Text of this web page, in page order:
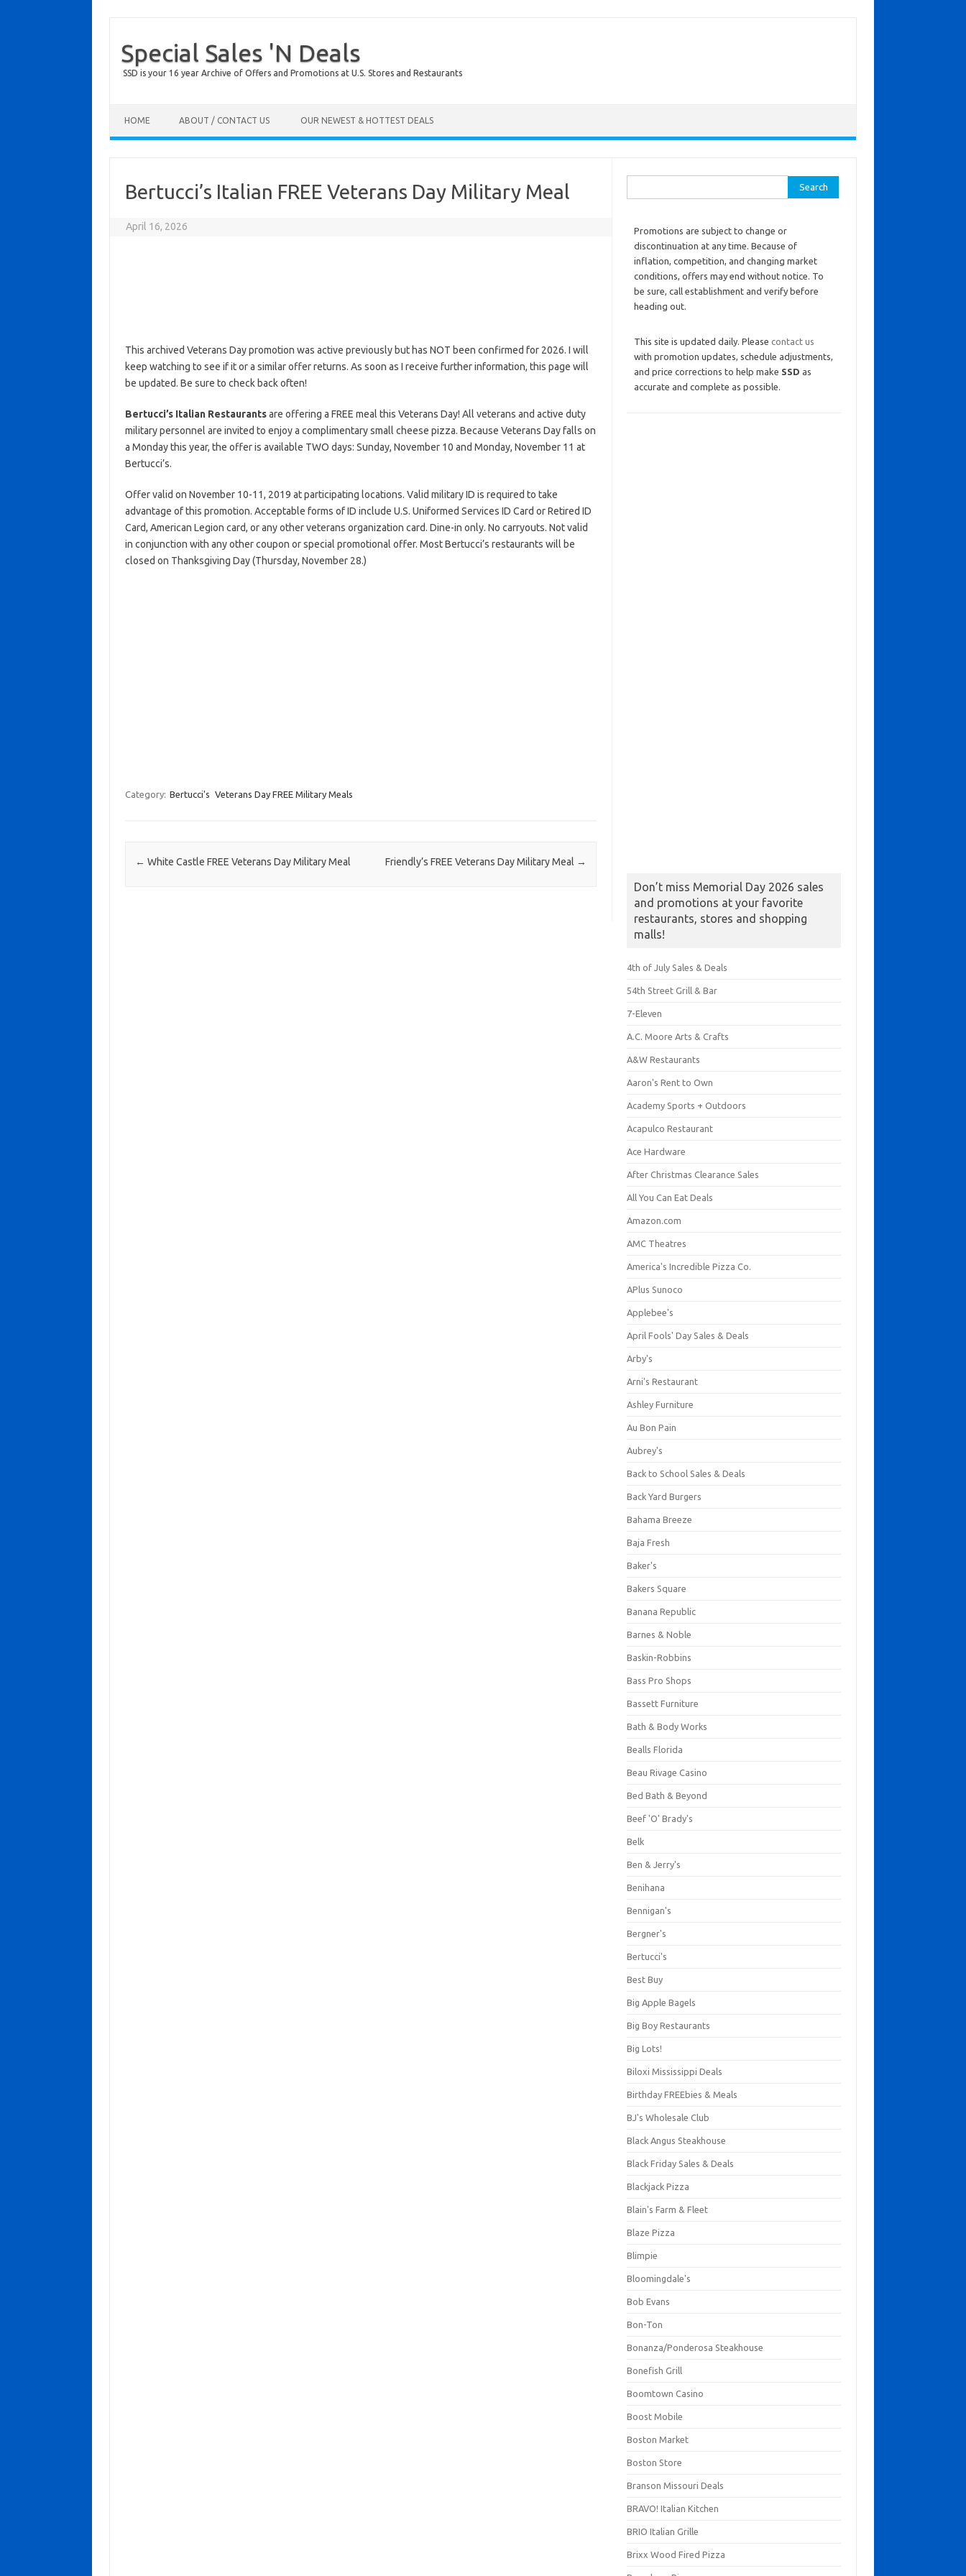
Special Sales 'N Deals
SSD is your 16 year Archive of Offers and Promotions at U.S. Stores and Restaurants
HOME ABOUT / CONTACT US OUR NEWEST & HOTTEST DEALS
Bertucci’s Italian FREE Veterans Day Military Meal
April 16, 2026
This archived Veterans Day promotion was active previously but has NOT been confirmed for 2026. I will
keep watching to see if it or a similar offer returns. As soon as I receive further information, this page will
be updated. Be sure to check back often!
Bertucci’s Italian Restaurantsare offering a FREE meal this Veterans Day! All veterans and active duty
military personnel are invited to enjoy a complimentary small cheese pizza. Because Veterans Day falls on
a Monday this year, the offer is available TWO days: Sunday, November 10 and Monday, November 11 at
Bertucci’s.
Offer valid on November 10-11, 2019 at participating locations. Valid military ID is required to take
advantage of this promotion. Acceptable forms of ID include U.S. Uniformed Services ID Card or Retired ID
Card, American Legion card, or any other veterans organization card. Dine-in only. No carryouts. Not valid
in conjunction with any other coupon or special promotional offer. Most Bertucci’s restaurants will be
closed on Thanksgiving Day (Thursday, November 28.)
Category: Bertucci's Veterans Day FREE Military Meals
Post navigation
← White Castle FREE Veterans Day Military Meal Friendly’s FREE Veterans Day Military Meal →
Promotions are subject to change or
discontinuation at any time. Because of
inflation, competition, and changing market
conditions, offers may end without notice. To
be sure, call establishment and verify before
heading out.
This site is updated daily. Please contact us
with promotion updates, schedule adjustments,
and price corrections to help make SSD as
accurate and complete as possible.
Don’t miss Memorial Day 2026 sales
and promotions at your favorite
restaurants, stores and shopping
malls!
4th of July Sales & Deals
54th Street Grill & Bar
7-Eleven
A.C. Moore Arts & Crafts
A&W Restaurants
Aaron's Rent to Own
Academy Sports + Outdoors
Acapulco Restaurant
Ace Hardware
After Christmas Clearance Sales
All You Can Eat Deals
Amazon.com
AMC Theatres
America's Incredible Pizza Co.
APlus Sunoco
Applebee's
April Fools' Day Sales & Deals
Arby's
Arni's Restaurant
Ashley Furniture
Au Bon Pain
Aubrey's
Back to School Sales & Deals
Back Yard Burgers
Bahama Breeze
Baja Fresh
Baker's
Bakers Square
Banana Republic
Barnes & Noble
Baskin-Robbins
Bass Pro Shops
Bassett Furniture
Bath & Body Works
Bealls Florida
Beau Rivage Casino
Bed Bath & Beyond
Beef 'O' Brady's
Belk
Ben & Jerry's
Benihana
Bennigan's
Bergner's
Bertucci's
Best Buy
Big Apple Bagels
Big Boy Restaurants
Big Lots!
Biloxi Mississippi Deals
Birthday FREEbies & Meals
BJ's Wholesale Club
Black Angus Steakhouse
Black Friday Sales & Deals
Blackjack Pizza
Blain's Farm & Fleet
Blaze Pizza
Blimpie
Bloomingdale's
Bob Evans
Bon-Ton
Bonanza/Ponderosa Steakhouse
Bonefish Grill
Boomtown Casino
Boost Mobile
Boston Market
Boston Store
Branson Missouri Deals
BRAVO! Italian Kitchen
BRIO Italian Grille
Brixx Wood Fired Pizza